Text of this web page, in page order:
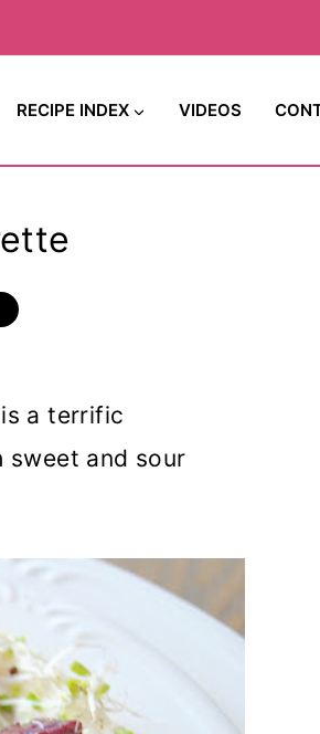
RECIPE INDEX VIDEOS
is a terrific
sweet and sour